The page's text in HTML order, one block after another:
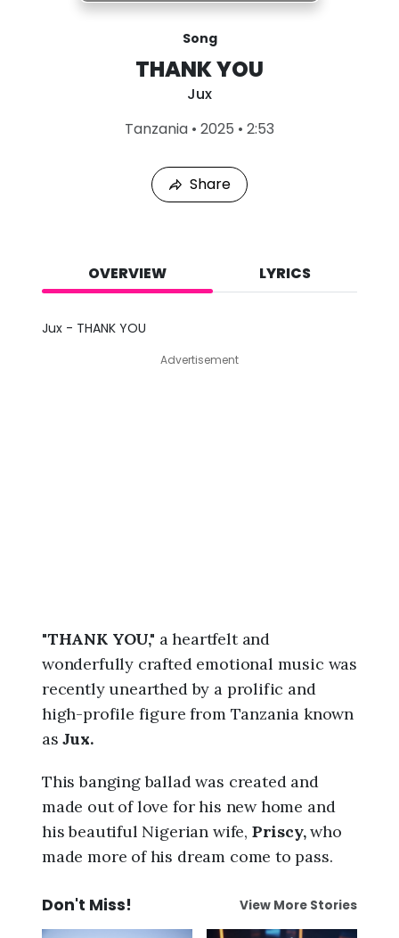
Song
THANK YOU
Jux
Tanzania • 2025 • 2:53
d
Share
OVERVIEW LYRICS
Jux - THANK YOU
Advertisement
"THANK YOU," a heartfelt and
wonderfully crafted emotional music was
recently unearthed by a prolific and
high-profile figure from Tanzania known
as Jux.
This banging ballad was created and
made out of love for his new home and
his beautiful Nigerian wife, Priscy,who
made more of his dream come to pass.
Don't Miss! View More Stories